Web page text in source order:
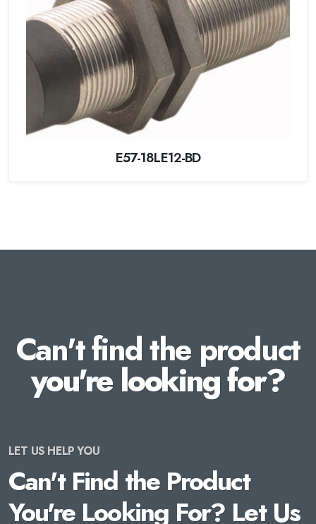
E57-18LE12-BD
Can't find the product
you're looking for?
LET US HELP YOU
Can't Find the Product
You're Looking For? Let Us